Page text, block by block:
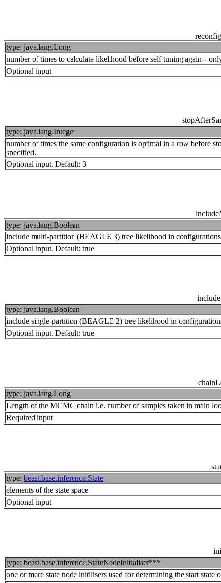
type: java.lang.Long
number of times to calculate likelihood before self tuning again--
Optional input
type: java.lang.Integer
number of times the same configuration is optimal in a row before
specified.
Optional input. Default: 3
type: java.lang.Boolean
include multi-partition (BEAGLE 3) tree likelihood in
Optional input. Default: true
type: java.lang.Boolean
include single-partition (BEAGLE 2) tree likelihood in
Optional input. Default: true
type: java.lang.Long
Length of the MCMC chain i.e. number of samples taken in main
Required input
type: beast.base.inference.State
elements of the state space
Optional input
type: beast.base.inference.StateNodeInitialiser***
one or more state node initilisers used for determining the start state